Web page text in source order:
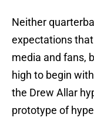
Neither
expectations
media and fans,
high to begin
the Drew Allar
prototype of